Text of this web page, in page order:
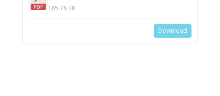
185.78 KB
Download